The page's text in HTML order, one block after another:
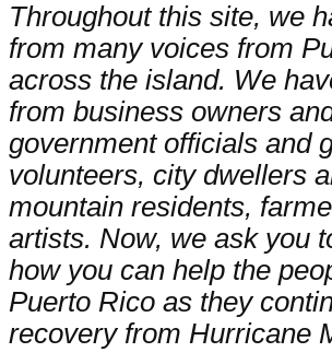
Throughout this site, we
from many voices from
across the island. We
from business owners
government officials and
volunteers, city dwellers
mountain residents,
artists. Now, we ask you
how you can help the
Puerto Rico as they
recovery from Hurricane